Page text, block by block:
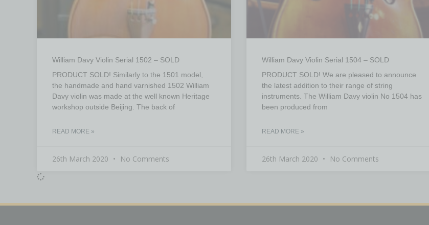
William Davy Violin Serial 1502 – SOLD
PRODUCT SOLD! Similarly to the 1501 model,
the handmade and hand varnished 1502 William
Davy violin was made at the well known Heritage
workshop outside Beijing. The back of
READ MORE »
26th March 2020 No Comments
William Davy Violin Serial 1504 – SOLD
PRODUCT SOLD! We are pleased to announce
the latest addition to their range of string
instruments. The William Davy violin No 1504 has
been produced from
READ MORE »
26th March 2020 No Comments